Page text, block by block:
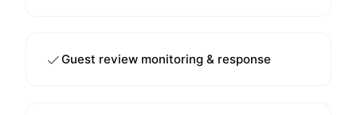
Guest review monitoring & response